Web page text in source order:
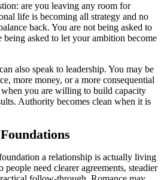
are you leaving any room for
life is becoming all strategy and no
back. You are not being asked to
being asked to let your ambition become
also speak to leadership. You may be
more money, or a more consequential
you are willing to build capacity
Authority becomes clean when it is
a relationship is actually living
need clearer agreements, steadier